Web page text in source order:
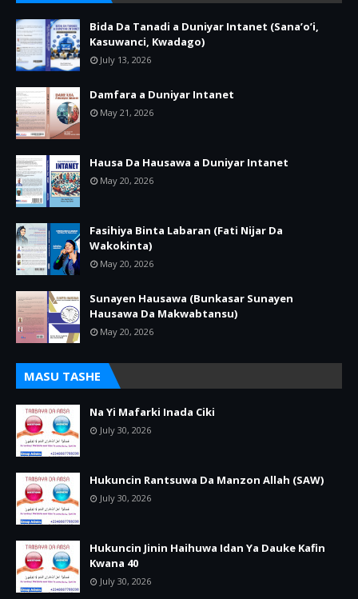
Bida Da Tanadi a Duniyar Intanet (Sana’o’i,
Kasuwanci, Kwadago)
July 13, 2026
Damfara a Duniyar Intanet
May 21, 2026
Hausa Da Hausawa a Duniyar Intanet
May 20, 2026
Fasihiya Binta Labaran (Fati Nijar Da
Wakokinta)
May 20, 2026
Sunayen Hausawa (Bunkasar Sunayen
Hausawa Da Makwabtansu)
May 20, 2026
MASU TASHE
Na Yi Mafarki Inada Ciki
July 30, 2026
Hukuncin Rantsuwa Da Manzon Allah (SAW)
July 30, 2026
Hukuncin Jinin Haihuwa Idan Ya Dauke Kafin
Kwana 40
July 30, 2026